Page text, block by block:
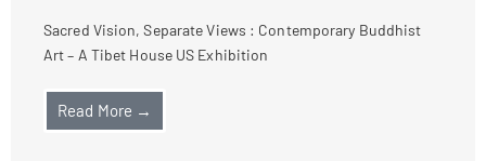
Sacred Vision, Separate Views : Contemporary Buddhist
Art – A Tibet House US Exhibition
Read More →